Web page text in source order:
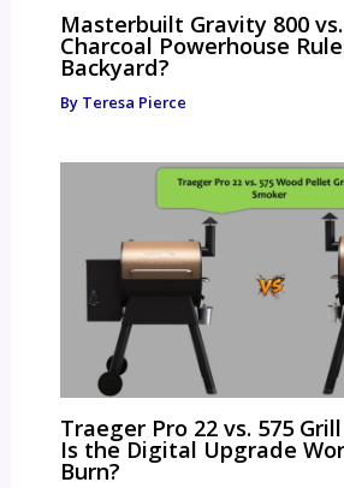
Masterbuilt Gravity 800 vs.
Charcoal Powerhouse
Backyard?
By Teresa Pierce
Traeger Pro 22 vs. 575
Is the Digital Upgrade
Burn?